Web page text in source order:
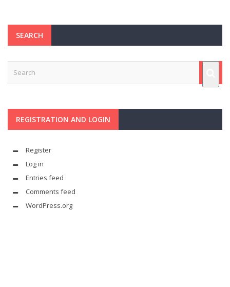
SEARCH
REGISTRATION AND LOGIN
Register
Log in
Entries feed
Comments feed
WordPress.org